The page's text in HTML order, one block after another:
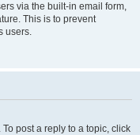
via the built-in email form,
This is to prevent
users.
post a reply to a topic, click